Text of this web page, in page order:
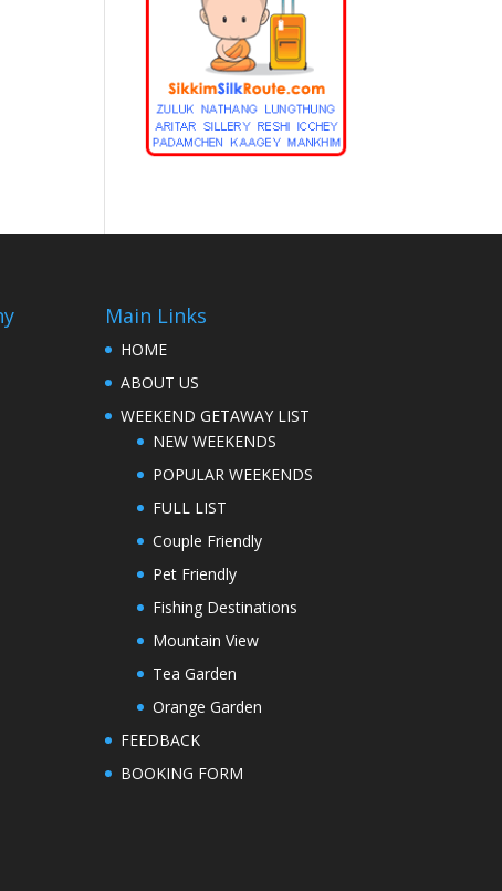
Main Links
HOME
ABOUT US
WEEKEND GETAWAY LIST
NEW WEEKENDS
POPULAR WEEKENDS
FULL LIST
Couple Friendly
Pet Friendly
Fishing Destinations
Mountain View
Tea Garden
Orange Garden
FEEDBACK
BOOKING FORM